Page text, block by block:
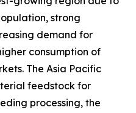
strong
demand for
consumption of
The Asia Pacific
feedstock for
processing, the